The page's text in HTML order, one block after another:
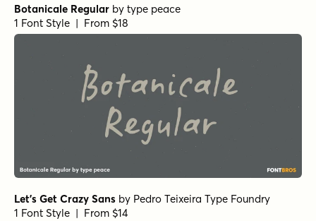
Botanicale Regular by type peace
1 Font Style | From $18
Let's Get Crazy Sans by Pedro Teixeira Type Foundry
1 Font Style | From $14